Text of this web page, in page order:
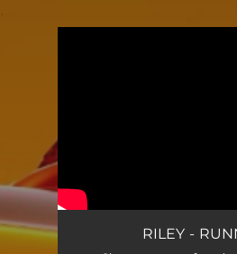
RILEY -